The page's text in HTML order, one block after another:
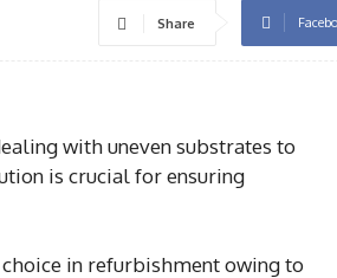
Share
with uneven substrates to
is crucial for ensuring
in refurbishment owing to